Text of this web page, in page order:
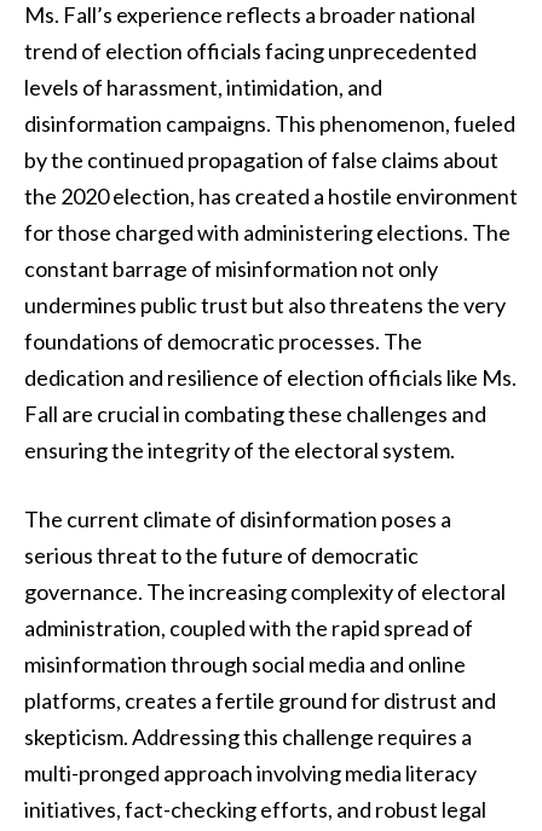
Ms. Fall’s experience reflects a broader national
trend of election officials facing unprecedented
levels of harassment, intimidation, and
disinformation campaigns. This phenomenon, fueled
by the continued propagation of false claims about
the 2020 election, has created a hostile environment
for those charged with administering elections. The
constant barrage of misinformation not only
undermines public trust but also threatens the very
foundations of democratic processes. The
dedication and resilience of election officials like Ms.
Fall are crucial in combating these challenges and
ensuring the integrity of the electoral system.
The current climate of disinformation poses a
serious threat to the future of democratic
governance. The increasing complexity of electoral
administration, coupled with the rapid spread of
misinformation through social media and online
platforms, creates a fertile ground for distrust and
skepticism. Addressing this challenge requires a
multi-pronged approach involving media literacy
initiatives, fact-checking efforts, and robust legal